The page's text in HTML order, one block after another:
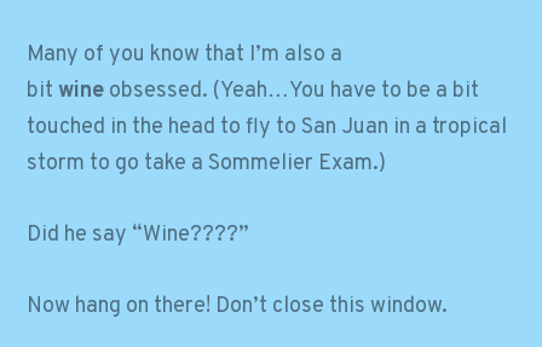
Many of you know that I’m also a
bitwine obsessed. (Yeah…You have to be a bit
touched in the head to fly to San Juan in a tropical
storm to go take a Sommelier Exam.)
Did he say “Wine????”
Now hang on there! Don’t close this window.